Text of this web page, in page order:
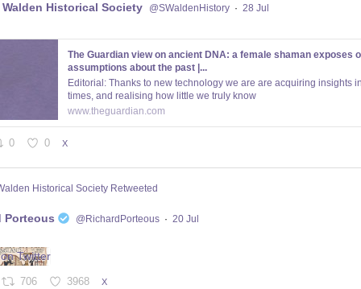
Historical Society @SWaldenHistory · 28 Jul
The Guardian view on ancient DNA: a female shaman exposes
assumptions about the past |...
Editorial: Thanks to new technology we are are acquiring insights
times, and realising how little we truly know
www.theguardian.com
0 0 X
Historical Society Retweeted
Porteous @RichardPorteous · 20 Jul
706 3968 X